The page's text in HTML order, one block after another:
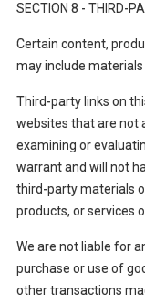
SECTION 8 - THIRD-
Certain content,
may include
Third-party links on
websites that are not
examining or
warrant and will not
third-party materials
products, or services
We are not liable for
purchase or use of
other transactions